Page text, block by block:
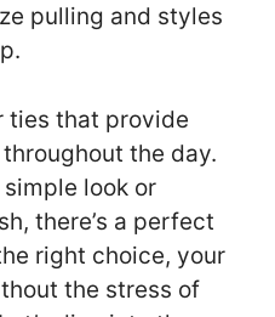
pulling and styles
ties that provide
the day.
look or
there’s a perfect
right choice, your
the stress of